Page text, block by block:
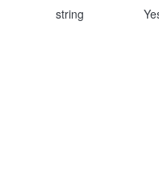
string